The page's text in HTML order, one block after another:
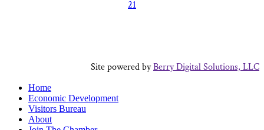
21
Site powered byBerry Digital Solutions, LLC
Home
Economic Development
Visitors Bureau
About